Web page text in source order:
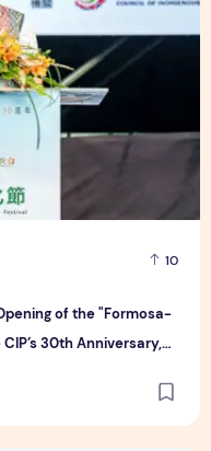
10
of the "Formosa-
30th Anniversary,